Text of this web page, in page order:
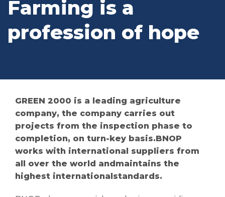
Farming is a
profession of hope
GREEN 2000 is a leading agriculture
company, the company carries out
projects from the inspection phase to
completion, on turn-key basis.BNOP
works with international suppliers from
all over the world andmaintains the
highest internationalstandards.